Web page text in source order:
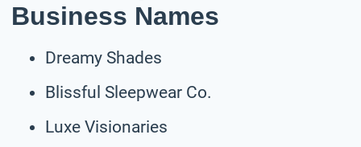
Business Names
Dreamy Shades
Blissful Sleepwear Co.
Luxe Visionaries